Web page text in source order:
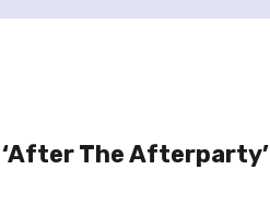
‘After The Afterparty’